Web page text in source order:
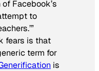
Facebook’s
to
fears is that
term for
is